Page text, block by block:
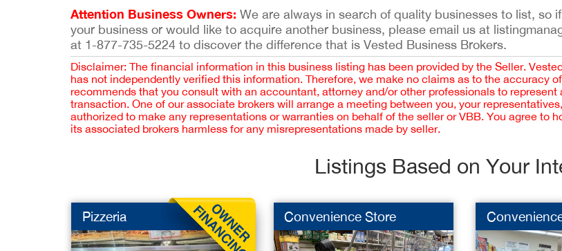
Attention Business Owners: We are always in search of quality businesses to list, so
your business or would like to acquire another business, please email us at
at 1-877-735-5224 to discover the difference that is Vested Business Brokers.
Disclaimer: The financial information in this business listing has been provided by the Seller.
has not independently verified this information. Therefore, we make no claims as to the accuracy
recommends that you consult with an accountant, attorney and/or other professionals to represent
transaction. One of our associate brokers will arrange a meeting between you, your
authorized to make any representations or warranties on behalf of the seller or VBB. You agree to
its associated brokers harmless for any misrepresentations made by seller.
Listings Based on Your
Pizzeria Convenience Store